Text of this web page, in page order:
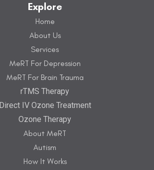
Explore
Home
About Us
Services
MeRT For Depression
MeRT For Brain Trauma
rTMS Therapy
Direct IV Ozone Treatment
Ozone Therapy
About MeRT
Autism
How It Works